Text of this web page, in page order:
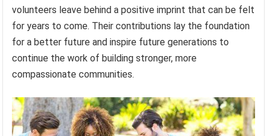
volunteers leave behind a positive imprint that can be felt
for years to come. Their contributions lay the foundation
for a better future and inspire future generations to
continue the work of building stronger, more
compassionate communities.